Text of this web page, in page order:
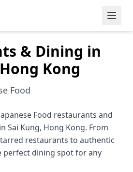
& Dining in
Kong
Food
Food restaurants and
Sai Kung, Hong Kong. From
restaurants to authentic
dining spot for any